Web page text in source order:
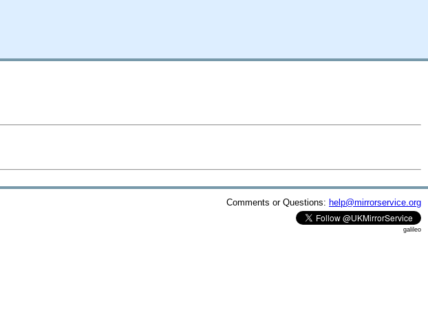
Comments or Questions: help@mirrorservice.org
galileo